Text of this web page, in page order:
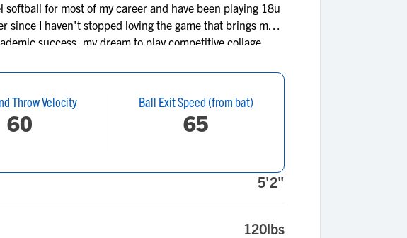
for most of my career and have been playing 18u
since I haven't stopped loving the game that brings me
success, my dream to play competitive collage
Throw Velocity
60
Ball Exit Speed (from bat)
65
5'2"
120lbs